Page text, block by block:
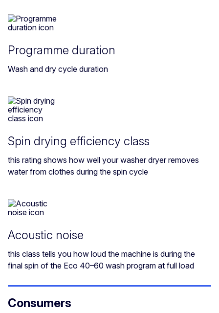
Programme duration
Wash and dry cycle duration
Spin drying efficiency class
this rating shows how well your washer dryer removes
water from clothes during the spin cycle
Acoustic noise
this class tells you how loud the machine is during the
final spin of the Eco 40–60 wash program at full load
Consumers